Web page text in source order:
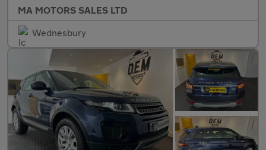
MA MOTORS SALES LTD
Wednesbury